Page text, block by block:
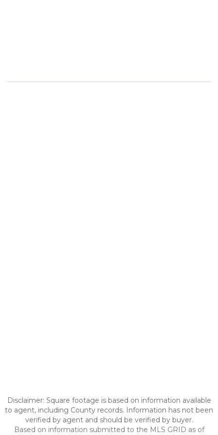
Disclaimer: Square footage is based on information available
to agent, including County records. Information has not been
verified by agent and should be verified by buyer.
Based on information submitted to the MLS GRID as of